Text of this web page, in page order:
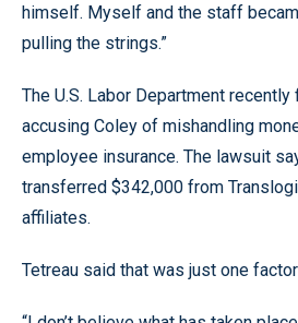
himself. Myself and the staff
pulling the strings.”
The U.S. Labor Department
accusing Coley of mishandling
employee insurance. The lawsuit
transferred $342,000 from
affiliates.
Tetreau said that was just one